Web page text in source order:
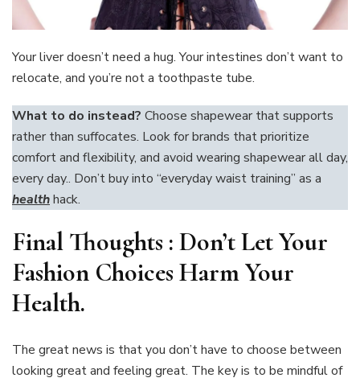
Your liver doesn’t need a hug. Your intestines don’t want to
relocate, and you’re not a toothpaste tube.
What to do instead? Choose shapewear that supports
rather than suffocates. Look for brands that prioritize
comfort and flexibility, and avoid wearing shapewear all day,
every day.. Don’t buy into “everyday waist training” as a
healthhack.
Final Thoughts : Don’t Let Your
Fashion Choices Harm Your
Health.
The great news is that you don’t have to choose between
looking great and feeling great. The key is to be mindful of